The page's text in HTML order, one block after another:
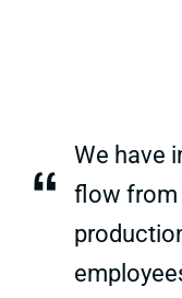
“
We have
flow from